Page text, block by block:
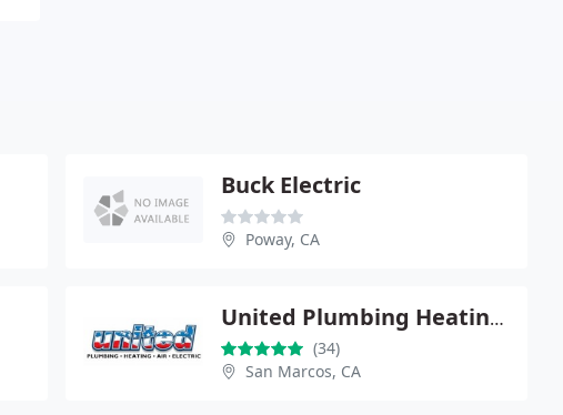
Buck Electric
Poway, CA
United Plumbing Heating Air & Electric
(34)
San Marcos, CA